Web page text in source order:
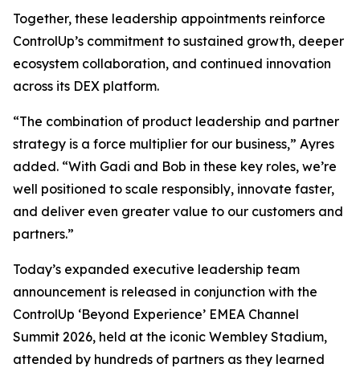
Together, these leadership appointments reinforce
ControlUp’s commitment to sustained growth, deeper
ecosystem collaboration, and continued innovation
across its DEX platform.
“The combination of product leadership and partner
strategy is a force multiplier for our business,” Ayres
added. “With Gadi and Bob in these key roles, we’re
well positioned to scale responsibly, innovate faster,
and deliver even greater value to our customers and
partners.”
Today’s expanded executive leadership team
announcement is released in conjunction with the
ControlUp ‘Beyond Experience’ EMEA Channel
Summit 2026, held at the iconic Wembley Stadium,
attended by hundreds of partners as they learned